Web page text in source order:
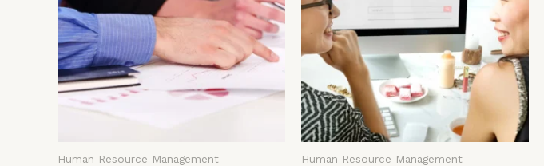
Human Resource Management Human Resource Management